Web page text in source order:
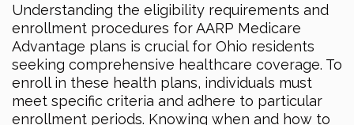
Understanding the eligibility requirements and
enrollment procedures for AARP Medicare
Advantage plans is crucial for Ohio residents
seeking comprehensive healthcare coverage. To
enroll in these health plans, individuals must
meet specific criteria and adhere to particular
enrollment periods. Knowing when and how to